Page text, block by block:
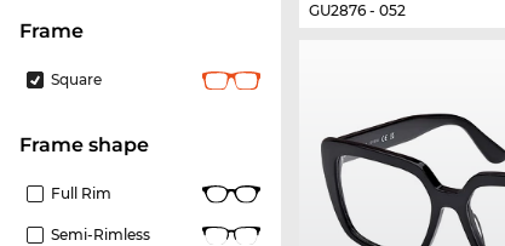
frame
Square
frame shape
Full Rim
Semi-Rimless
GU2876 - 052